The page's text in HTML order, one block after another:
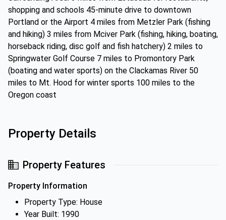
shopping and schools 45-minute drive to downtown
Portland or the Airport 4 miles from Metzler Park (fishing
and hiking) 3 miles from Mciver Park (fishing, hiking, boating,
horseback riding, disc golf and fish hatchery) 2 miles to
Springwater Golf Course 7 miles to Promontory Park
(boating and water sports) on the Clackamas River 50
miles to Mt. Hood for winter sports 100 miles to the
Oregon coast
Property Details
Property Features
Property Information
Property Type: House
Year Built: 1990